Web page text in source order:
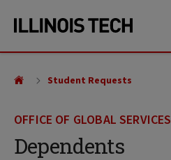
site
content
OFFICE OF GLOBAL SERVICES
Dependents
Student Requests